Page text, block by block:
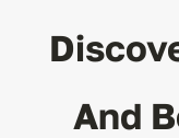
And